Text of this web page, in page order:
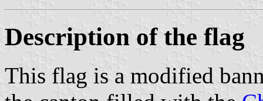
Description of the flag
This flag is a modified